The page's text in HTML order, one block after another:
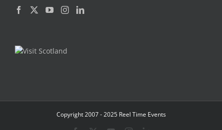
Copyright 2007 - 2025 Reel Time Events